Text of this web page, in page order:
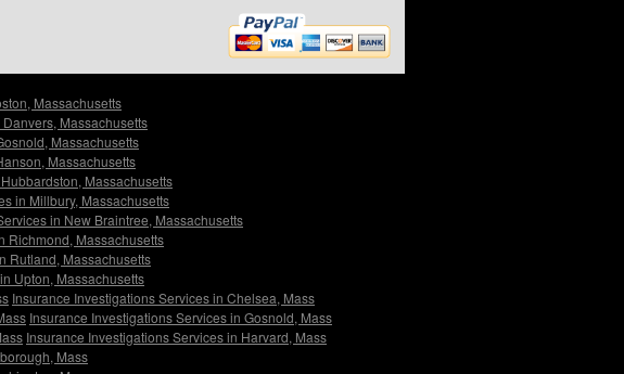
Massachusetts
Massachusetts
Massachusetts
Massachusetts
Massachusetts
in Millbury, Massachusetts
in New Braintree, Massachusetts
Richmond, Massachusetts
Rutland, Massachusetts
Upton, Massachusetts
Insurance Investigations Services in Chelsea, Mass
Insurance Investigations Services in Gosnold, Mass
Insurance Investigations Services in Harvard, Mass
Mass